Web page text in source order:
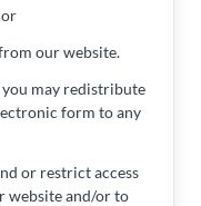
our website.
may redistribute
form to any
or restrict access
website and/or to